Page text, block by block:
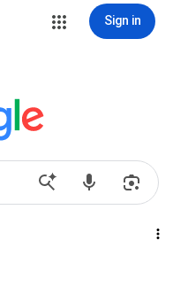
Sign in